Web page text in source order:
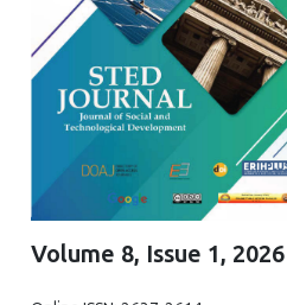
Volume 8, Issue 1, 2026